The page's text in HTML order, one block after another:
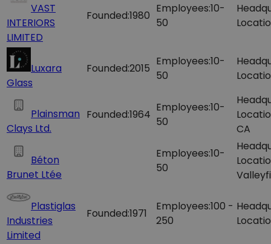
VAST
INTERIORS
LIMITED
Founded:1980
Employees:10-
50
Luxara
Glass
Founded:2015
Employees:10-
50
Plainsman
Clays Ltd.
Founded:1964
Employees:10-
50
CA
Béton
Brunet Ltée
Employees:10-
50
Plastiglas
Industries
Limited
Founded:1971
Employees:100 -
250